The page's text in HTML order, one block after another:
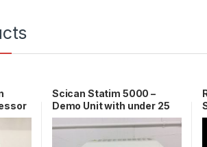
Scican Statim 5000 –
Demo Unit with under 25
Cycles 1 YR WRNTY!